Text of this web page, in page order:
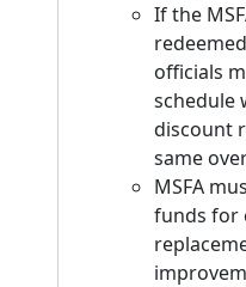
If the
officials
schedule
discount
same
MSFA
funds for